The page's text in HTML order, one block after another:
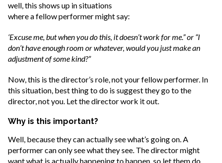
well, this shows up in situations
where a fellow performer might say:
‘Excuse me, but when you do this, it doesn’t work for me.” or “I
don’t have enough room or whatever, would you just make an
adjustment of some kind?”
Now, this is the director’s role, not your fellow performer. In
this situation, best thing to do is suggest they go to the
director, not you. Let the director work it out.
Why is this important?
Well, because they can actually see what’s going on. A
performer can only see what they see. The director might
want what is actually happening to happen, so let them do